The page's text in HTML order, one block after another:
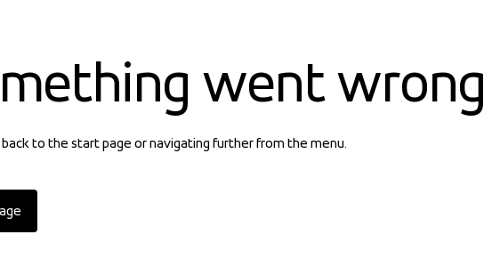
went wrong
to the start page or navigating further from the menu.